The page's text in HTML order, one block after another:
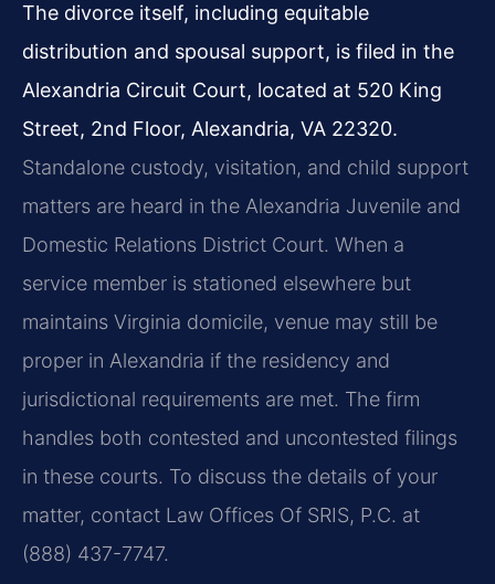
The divorce itself, including equitable
distribution and spousal support, is filed in the
Alexandria Circuit Court, located at 520 King
Street, 2nd Floor, Alexandria, VA 22320.
Standalone custody, visitation, and child support
matters are heard in the Alexandria Juvenile and
Domestic Relations District Court. When a
service member is stationed elsewhere but
maintains Virginia domicile, venue may still be
proper in Alexandria if the residency and
jurisdictional requirements are met. The firm
handles both contested and uncontested filings
in these courts. To discuss the details of your
matter, contact Law Offices Of SRIS, P.C. at
(888) 437-7747.